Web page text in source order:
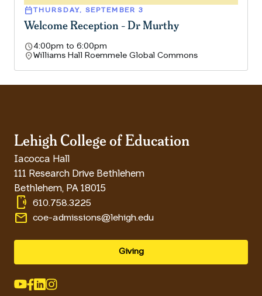
calendar_todayTHURSDAY, SEPTEMBER 3
Welcome Reception - Dr Murthy
schedule4:00pm to 6:00pm
location_onWilliams Hall Roemmele Global Commons
Lehigh College of Education
Iacocca Hall
111 Research Drive Bethlehem
Bethlehem, PA 18015
phonelink_ring 610.758.3225
email coe-admissions@lehigh.edu
Giving